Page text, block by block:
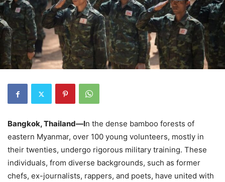
Bangkok, Thailand—In the dense bamboo forests of
eastern Myanmar, over 100 young volunteers, mostly in
their twenties, undergo rigorous military training. These
individuals, from diverse backgrounds, such as former
chefs, ex-journalists, rappers, and poets, have united with